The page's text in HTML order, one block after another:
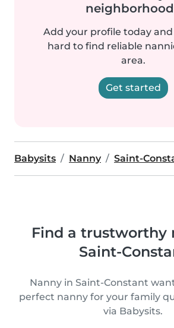
Add your profile today
hard to find reliable
area.
Get started
Babysits Nanny Saint-
Find a trustworthy
Saint-
Nanny in Saint-Constant
perfect nanny for your family
via Babysits.